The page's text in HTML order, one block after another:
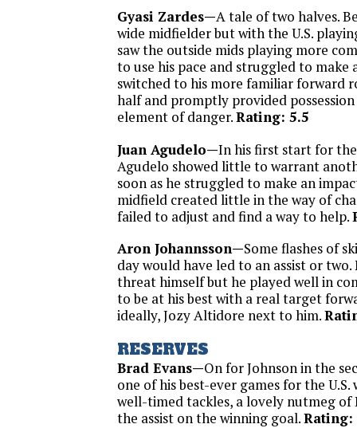
Gyasi Zardes—A tale of two halves.
wide midfielder but with the U.S.
saw the outside mids playing more
to use his pace and struggled to make
switched to his more familiar forward
half and promptly provided
element of danger.Rating: 5.5
Juan Agudelo—In his first start for the
Agudelo showed little to warrant
soon as he struggled to make an
midfield created little in the way of
failed to adjust and find a way to help.
Aron Johannsson—Some flashes of
day would have led to an assist or
threat himself but he played well in
to be at his best with a real target
ideally, Jozy Altidore next to him.
RESERVES
Brad Evans—On for Johnson in the
one of his best-ever games for the
well-timed tackles, a lovely nutmeg of
the assist on the winning goal.Rating: